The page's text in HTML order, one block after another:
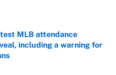
MLB attendance
including a warning for
Invalid Date